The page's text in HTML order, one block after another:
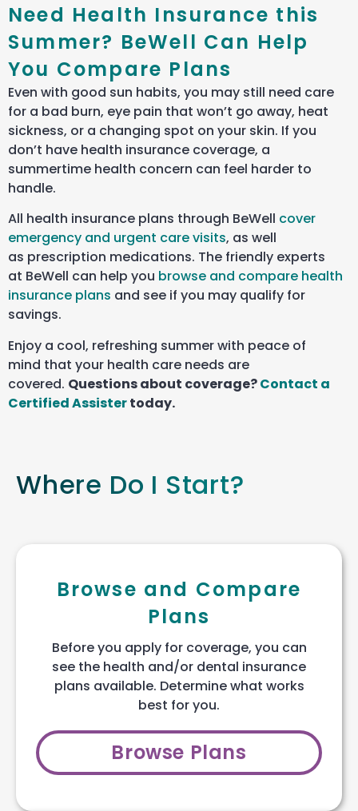
Need Health Insurance this
Summer? BeWell Can Help
You Compare Plans
Even with good sun habits, you may still need care
for a bad burn, eye pain that won’t go away, heat
sickness, or a changing spot on your skin. If you
don’t have health insurance coverage, a
summertime health concern can feel harder to
handle.
All health insurance plans through BeWell cover
emergency and urgent care visits, as well
as prescription medications. The friendly experts
at BeWell can help you browse and compare health
insurance plans and see if you may qualify for
savings.
Enjoy a cool, refreshing summer with peace of
mind that your health care needs are
covered. Questions about coverage?Contact a
Certified Assistertoday.
Where Do I Start?
Browse and Compare
Plans
Before you apply for coverage, you can
see the health and/or dental insurance
plans available. Determine what works
best for you.
Browse Plans